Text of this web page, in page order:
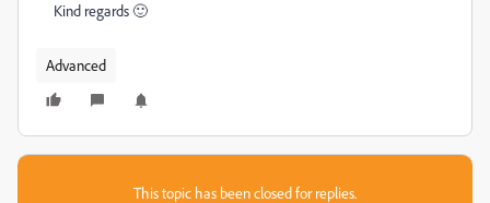
Kind regards 🙂
Advanced
This topic has been closed for replies.